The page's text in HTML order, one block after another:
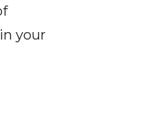
your